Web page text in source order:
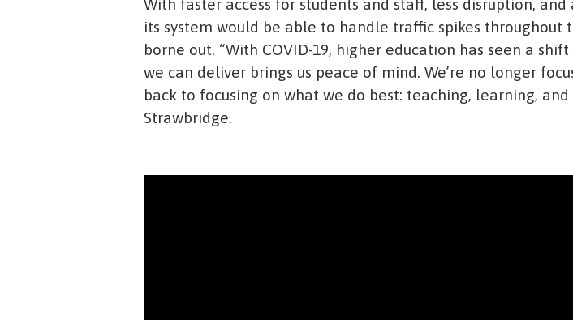
With faster access for students and staff, less disruption,
its system would be able to handle traffic spikes
borne out. “With COVID-19, higher education has seen a
we can deliver brings us peace of mind. We’re no longer
back to focusing on what we do best: teaching, learning,
Strawbridge.